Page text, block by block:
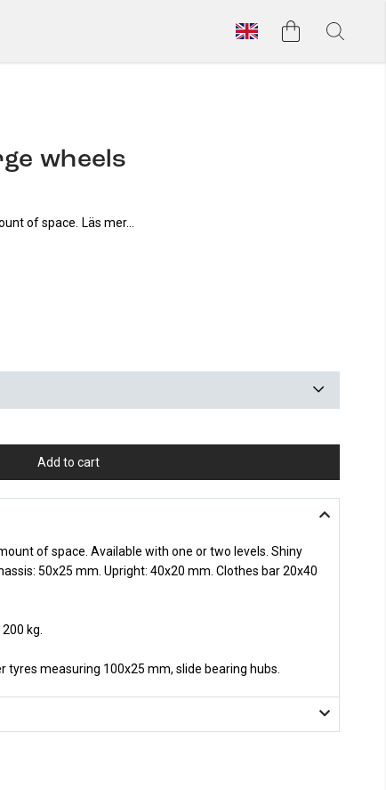
wheels
of space. Läs mer...
Add to cart
of space. Available with one or two levels. Shiny
50x25 mm. Upright: 40x20 mm. Clothes bar 20x40
kg.
tyres measuring 100x25 mm, slide bearing hubs.